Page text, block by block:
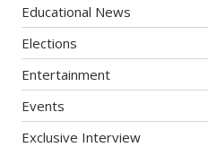
Educational News
Elections
Entertainment
Events
Exclusive Interview